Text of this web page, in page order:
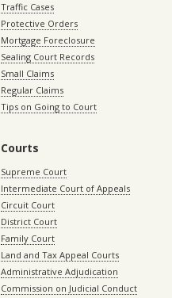
Traffic Cases
Protective Orders
Mortgage Foreclosure
Sealing Court Records
Small Claims
Regular Claims
Tips on Going to Court
Courts
Supreme Court
Intermediate Court of Appeals
Circuit Court
District Court
Family Court
Land and Tax Appeal Courts
Administrative Adjudication
Commission on Judicial Conduct